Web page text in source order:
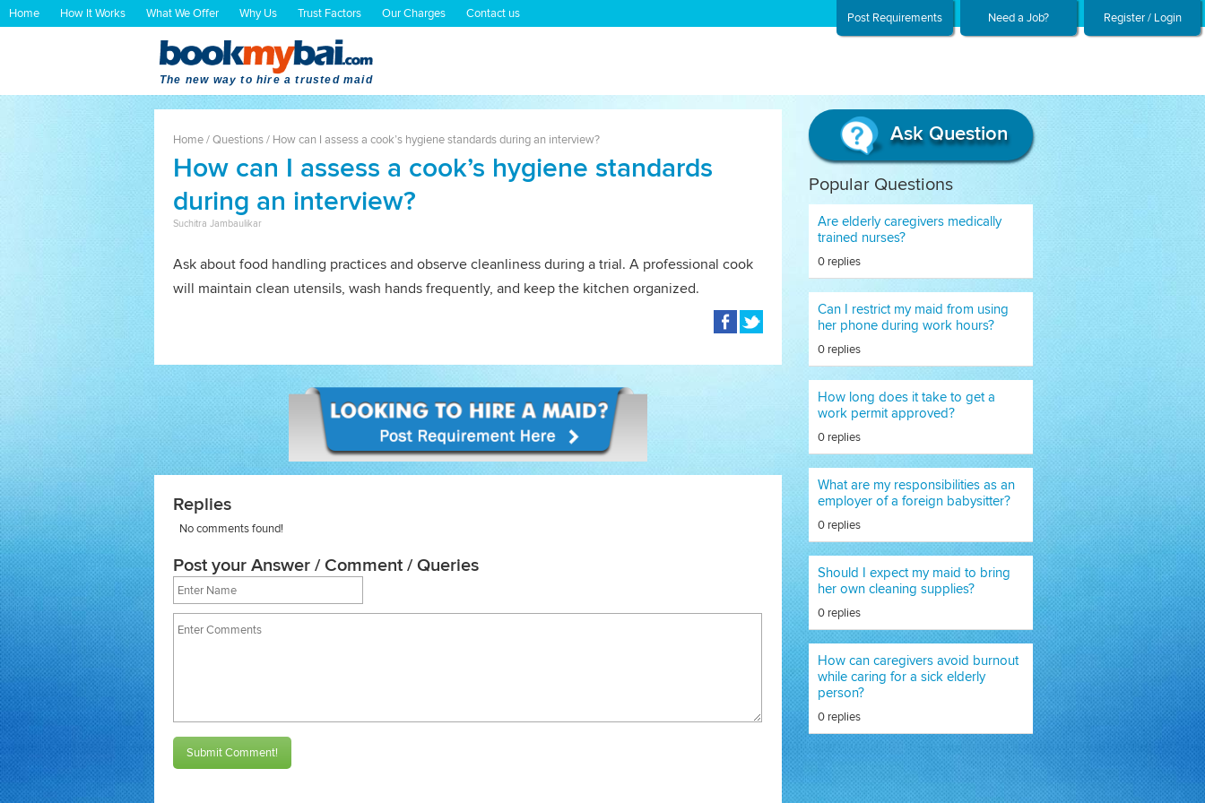
Home How It Works What We Offer Why Us Trust Factors Our Charges Contact us Post Requirements Need a Job? Register / Login
The new way to hire a trusted maid
Home/Questions/ How can I assess a cook’s hygiene standards during an interview?
How can I assess a cook’s hygiene standards
during an interview?
Suchitra Jambaulikar
Ask about food handling practices and observe cleanliness during a trial. A professional cook
will maintain clean utensils, wash hands frequently, and keep the kitchen organized.
Replies
No comments found!
Post your Answer / Comment / Queries
Submit Comment!
Ask Question
Popular Questions
Are elderly caregivers medically
trained nurses?
0 replies
Can I restrict my maid from using
her phone during work hours?
0 replies
How long does it take to get a
work permit approved?
0 replies
What are my responsibilities as an
employer of a foreign babysitter?
0 replies
Should I expect my maid to bring
her own cleaning supplies?
0 replies
How can caregivers avoid burnout
while caring for a sick elderly
person?
0 replies